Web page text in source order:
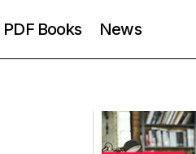
PDF Books News